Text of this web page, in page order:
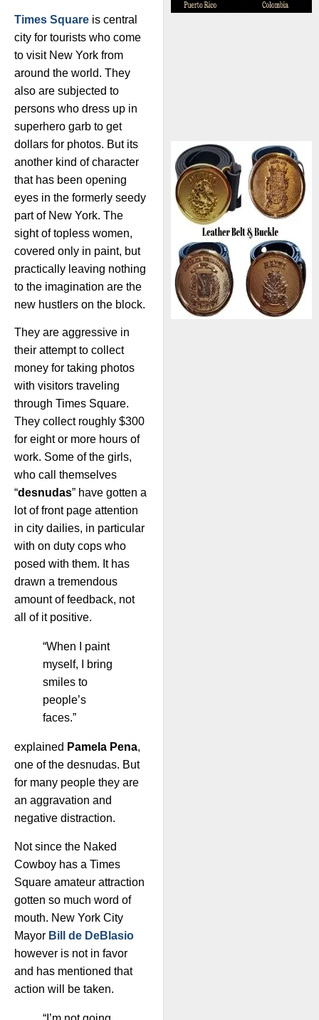
Times Square is central
city for tourists who come
to visit New York from
around the world. They
also are subjected to
persons who dress up in
superhero garb to get
dollars for photos. But its
another kind of character
that has been opening
eyes in the formerly seedy
part of New York. The
sight of topless women,
covered only in paint, but
practically leaving nothing
to the imagination are the
new hustlers on the block.
They are aggressive in
their attempt to collect
money for taking photos
with visitors traveling
through Times Square.
They collect roughly $300
for eight or more hours of
work. Some of the girls,
who call themselves
“desnudas” have gotten a
lot of front page attention
in city dailies, in particular
with on duty cops who
posed with them. It has
drawn a tremendous
amount of feedback, not
all of it positive.
“When I paint
myself, I bring
smiles to
people’s
faces.”
explained Pamela Pena,
one of the desnudas. But
for many people they are
an aggravation and
negative distraction.
Not since the Naked
Cowboy has a Times
Square amateur attraction
gotten so much word of
mouth. New York City
Mayor Bill de DeBlasio
however is not in favor
and has mentioned that
action will be taken.